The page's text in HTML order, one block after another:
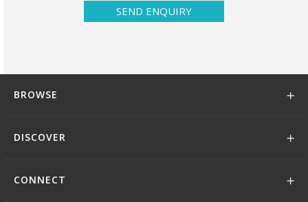
SEND ENQUIRY
BROWSE
DISCOVER
CONNECT